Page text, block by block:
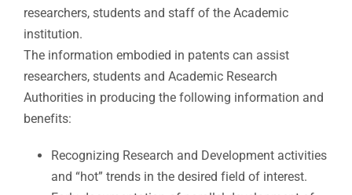
researchers, students and staff of the Academic
institution.
The information embodied in patents can assist
researchers, students and Academic Research
Authorities in producing the following information and
benefits:​
Recognizing Research and Development activities
and “hot” trends in the desired field of interest.